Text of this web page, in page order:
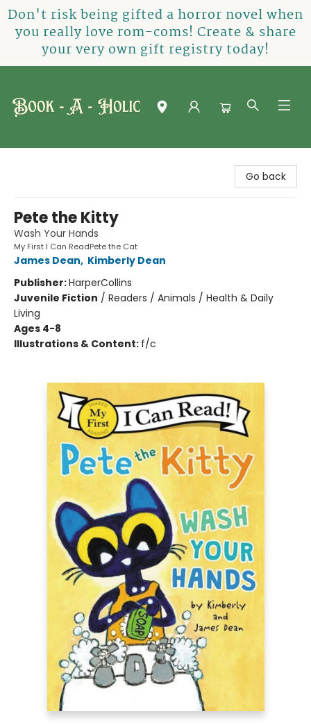
Don't risk being gifted a horror novel when
you really love rom-coms! Create & share
your very own gift registry today!
Go back
Pete the Kitty
Wash Your Hands
My First I Can ReadPete the Cat
James Dean, Kimberly Dean
Publisher:HarperCollins
Juvenile Fiction / Readers / Animals / Health & Daily
Living
Ages 4-8
Illustrations & Content: f/c